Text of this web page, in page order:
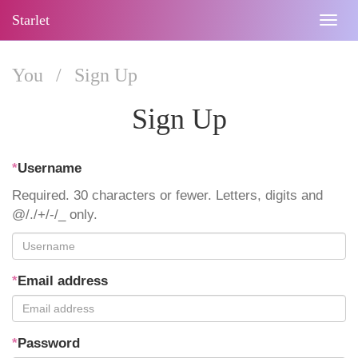
Starlet
You / Sign Up
Sign Up
*Username
Required. 30 characters or fewer. Letters, digits and
@/./+/-/_ only.
*Email address
*Password